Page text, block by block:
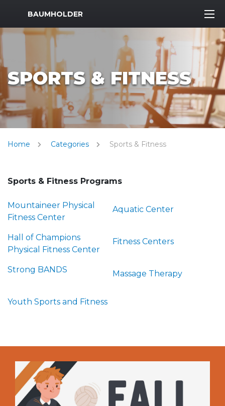
MWR Logo
BAUMHOLDER
SPORTS & FITNESS
Home Categories Sports & Fitness
Sports & Fitness Programs
Mountaineer Physical
Fitness Center
Aquatic Center
Hall of Champions
Physical Fitness Center
Fitness Centers
Strong BANDS Massage Therapy
Youth Sports and Fitness